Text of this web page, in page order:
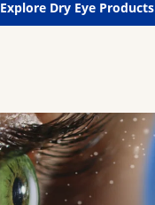
Explore Dry Eye Products